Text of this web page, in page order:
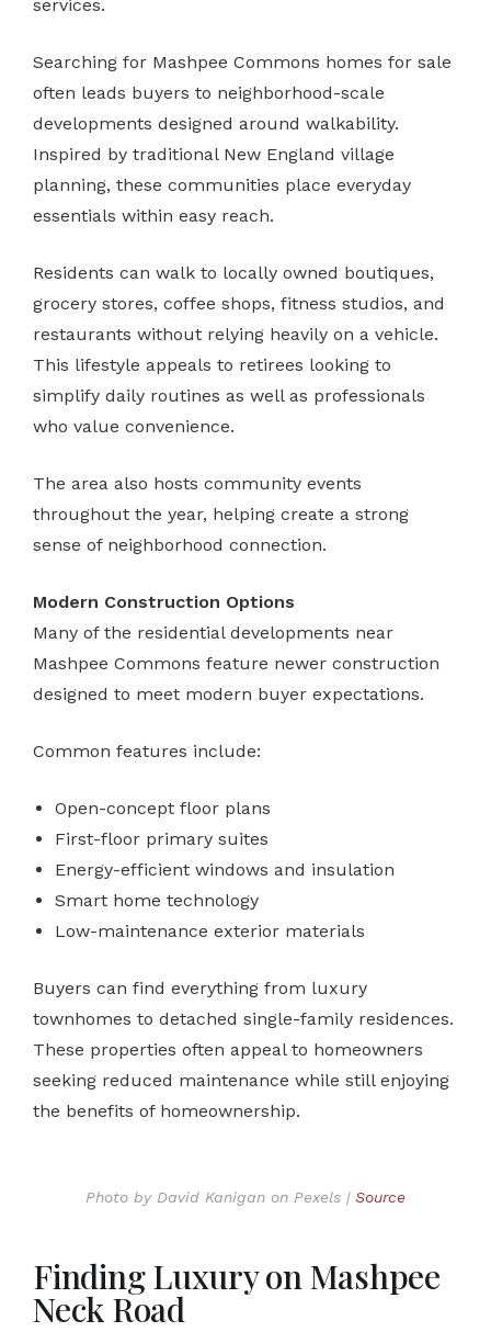
services.
Searching for Mashpee Commons homes for sale
often leads buyers to neighborhood-scale
developments designed around walkability.
Inspired by traditional New England village
planning, these communities place everyday
essentials within easy reach.
Residents can walk to locally owned boutiques,
grocery stores, coffee shops, fitness studios, and
restaurants without relying heavily on a vehicle.
This lifestyle appeals to retirees looking to
simplify daily routines as well as professionals
who value convenience.
The area also hosts community events
throughout the year, helping create a strong
sense of neighborhood connection.
Modern Construction Options
Many of the residential developments near
Mashpee Commons feature newer construction
designed to meet modern buyer expectations.
Common features include:
Open-concept floor plans
First-floor primary suites
Energy-efficient windows and insulation
Smart home technology
Low-maintenance exterior materials
Buyers can find everything from luxury
townhomes to detached single-family residences.
These properties often appeal to homeowners
seeking reduced maintenance while still enjoying
the benefits of homeownership.
Photo by David Kanigan on Pexels | Source
Finding Luxury on Mashpee
Neck Road